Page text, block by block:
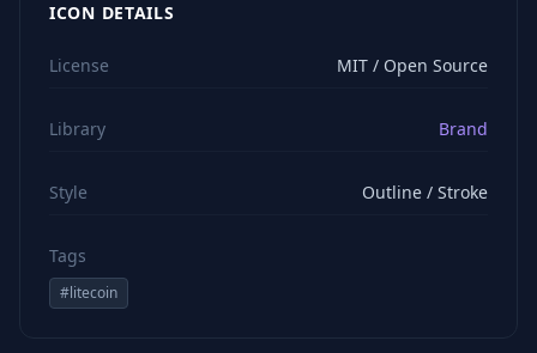
ICON DETAILS
License MIT / Open Source
Library Brand
Style Outline / Stroke
Tags
#litecoin